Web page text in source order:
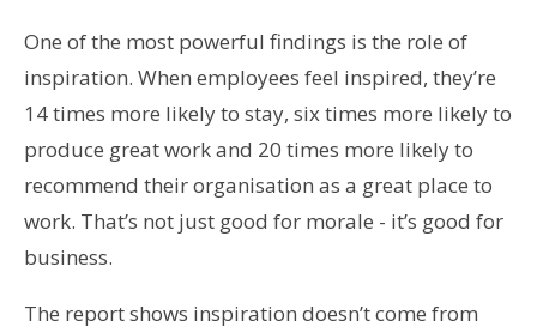
One of the most powerful findings is the role of
inspiration. When employees feel inspired, they’re
14 times more likely to stay, six times more likely to
produce great work and 20 times more likely to
recommend their organisation as a great place to
work. That’s not just good for morale - it’s good for
business.
The report shows inspiration doesn’t come from